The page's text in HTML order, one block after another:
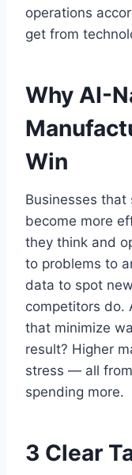
operations
get from
Why AI-
Win
Businesses that
become more
they think and
to problems to
data to spot
competitors do.
that minimize
result? Higher
stress — all
spending more.
3 Clear